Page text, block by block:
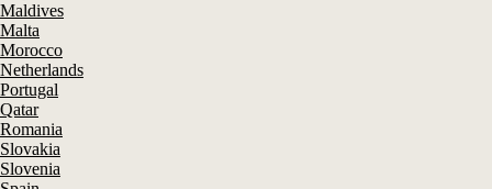
Maldives
Malta
Morocco
Netherlands
Portugal
Qatar
Romania
Slovakia
Slovenia